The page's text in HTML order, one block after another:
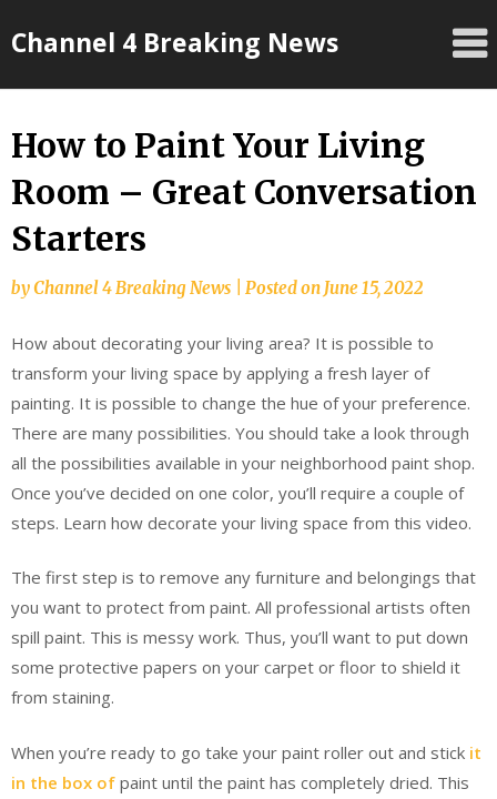
toChannel 4 Breaking News
How to Paint Your Living
Room – Great Conversation
Starters
byChannel 4 Breaking News Posted onJune 15, 2022
How about decorating your living area? It is possible to
transform your living space by applying a fresh layer of
painting. It is possible to change the hue of your preference.
There are many possibilities. You should take a look through
all the possibilities available in your neighborhood paint shop.
Once you’ve decided on one color, you’ll require a couple of
steps. Learn how decorate your living space from this video.
The first step is to remove any furniture and belongings that
you want to protect from paint. All professional artists often
spill paint. This is messy work. Thus, you’ll want to put down
some protective papers on your carpet or floor to shield it
from staining.
When you’re ready to go take your paint roller out and stick it
in the box of paint until the paint has completely dried. This